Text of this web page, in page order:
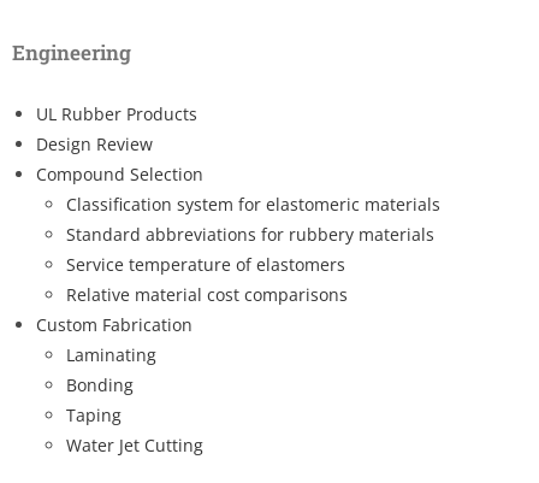
Engineering
UL Rubber Products
Design Review
Compound Selection
Classification system for elastomeric materials
Standard abbreviations for rubbery materials
Service temperature of elastomers
Relative material cost comparisons
Custom Fabrication
Laminating
Bonding
Taping
Water Jet Cutting